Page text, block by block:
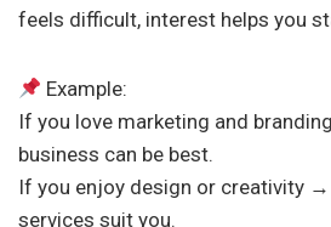
feels difficult, interest helps you
Example:
If you love marketing and
business can be best.
If you enjoy design or creativity
services suit you.